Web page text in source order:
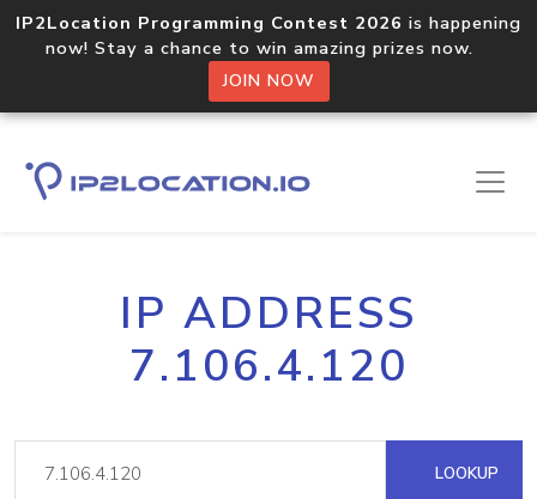
IP2Location Programming Contest 2026 is happening
now! Stay a chance to win amazing prizes now.
JOIN NOW
IP ADDRESS
7.106.4.120
LOOKUP